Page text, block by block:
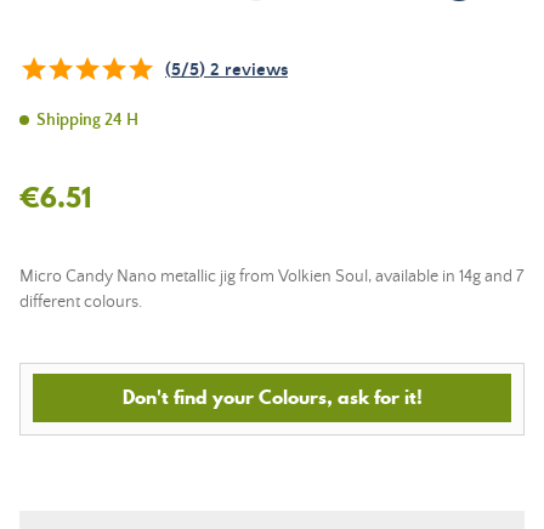
(5/5) 2 reviews
Shipping 24 H
€6.51
Micro Candy Nano metallic jig from Volkien Soul, available in 14g and 7
different colours.
Don't find your Colours, ask for it!